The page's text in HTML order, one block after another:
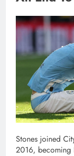
Stones joined
2016, becoming